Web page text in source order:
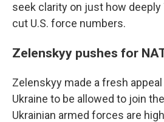
seek clarity on just how
cut U.S. force numbers.
Zelenskyy pushes for
Zelenskyy made a fresh
Ukraine to be allowed to join
Ukrainian armed forces are